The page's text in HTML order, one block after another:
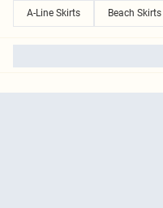
A-Line Skirts
Beach Skirts